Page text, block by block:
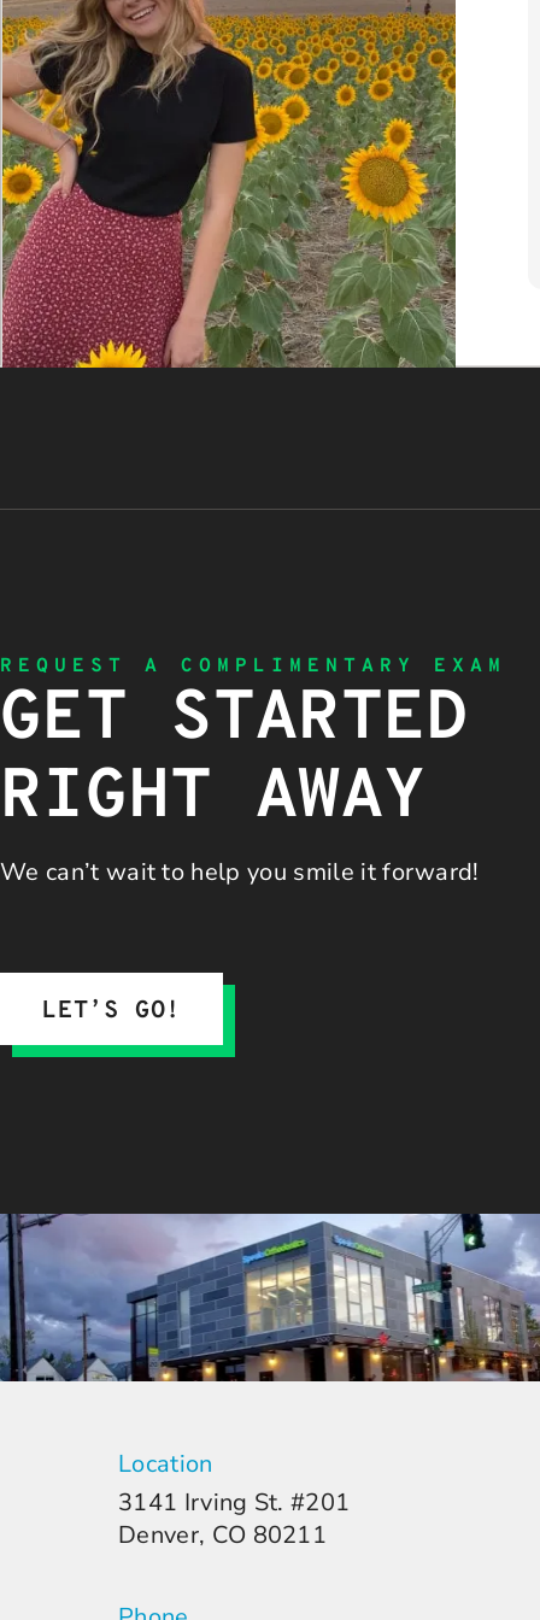
REQUEST A COMPLIMENTARY EXAM
GET STARTED
RIGHT AWAY
We can’t wait to help you smile it forward!
LET’S GO!
Location
3141 Irving St. #201
Denver, CO 80211